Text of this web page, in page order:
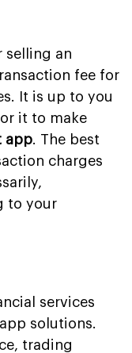
selling an
fee for
It is up to you
it to make
app. The best
charges
to your
services
solutions.
trading